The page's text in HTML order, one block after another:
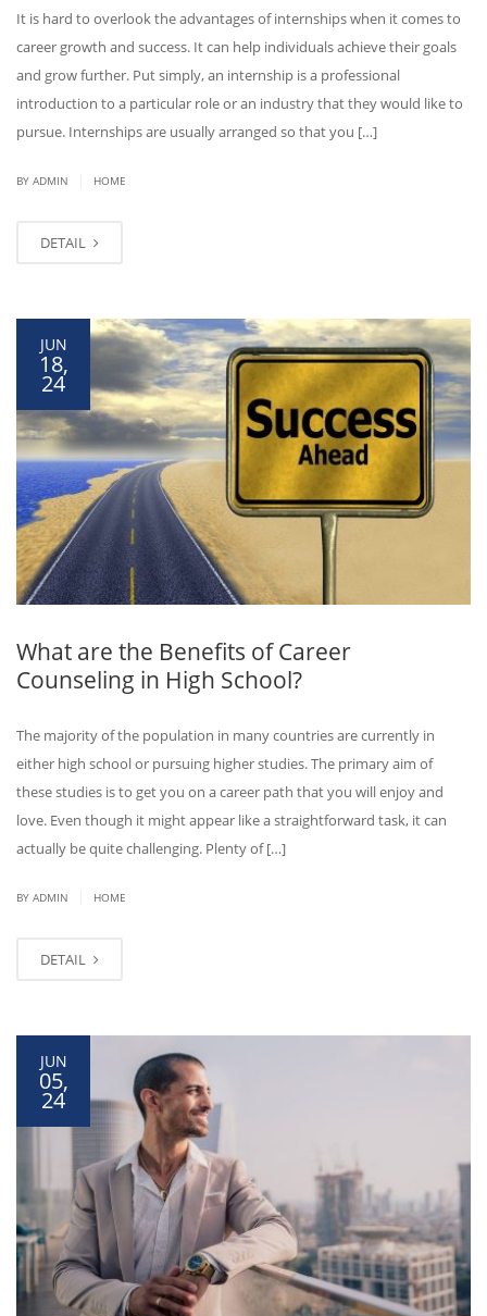
It is hard to overlook the advantages of internships when it comes to
career growth and success. It can help individuals achieve their goals
and grow further. Put simply, an internship is a professional
introduction to a particular role or an industry that they would like to
pursue. Internships are usually arranged so that you […]
BY ADMIN HOME
DETAIL
JUN
18,
24
What are the Benefits of Career
Counseling in High School?
The majority of the population in many countries are currently in
either high school or pursuing higher studies. The primary aim of
these studies is to get you on a career path that you will enjoy and
love. Even though it might appear like a straightforward task, it can
actually be quite challenging. Plenty of […]
BY ADMIN HOME
DETAIL
JUN
05,
24